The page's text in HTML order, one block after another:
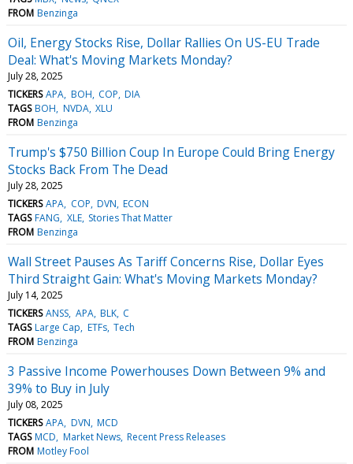
FROM Benzinga
Oil, Energy Stocks Rise, Dollar Rallies On US-EU Trade
Deal: What's Moving Markets Monday?
July 28, 2025
TICKERS APA BOH COP DIA
TAGS BOH NVDA XLU
FROM Benzinga
Trump's $750 Billion Coup In Europe Could Bring Energy
Stocks Back From The Dead
July 28, 2025
TICKERS APA COP DVN ECON
TAGS FANG XLE Stories That Matter
FROM Benzinga
Wall Street Pauses As Tariff Concerns Rise, Dollar Eyes
Third Straight Gain: What's Moving Markets Monday?
July 14, 2025
TICKERS ANSS APA BLK C
TAGS Large Cap ETFs Tech
FROM Benzinga
3 Passive Income Powerhouses Down Between 9% and
39% to Buy in July
July 08, 2025
TICKERS APA DVN MCD
TAGS MCD Market News Recent Press Releases
FROM Motley Fool